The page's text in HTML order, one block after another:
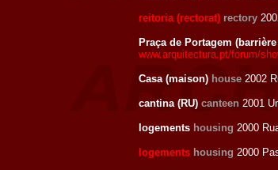
reitoria (rectorat) rectory
Praça de Portagem
www.arquitectura.pt/forum/
Casa (maison) house 2002
cantina (RU) canteen 2001
logements housing 2000
logements housing 2000